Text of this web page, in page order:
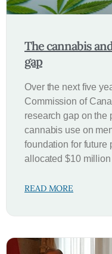
The cannabis
gap
Over the next five
Commission of
research gap on the
cannabis use on
foundation for future
allocated $10
READ MORE